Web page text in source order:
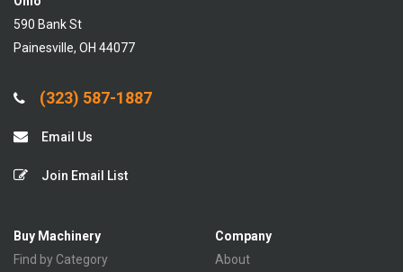
590 Bank St
Painesville, OH 44077
(323) 587-1887
Email Us
Join Email List
Buy Machinery
Find by Category
Company
About